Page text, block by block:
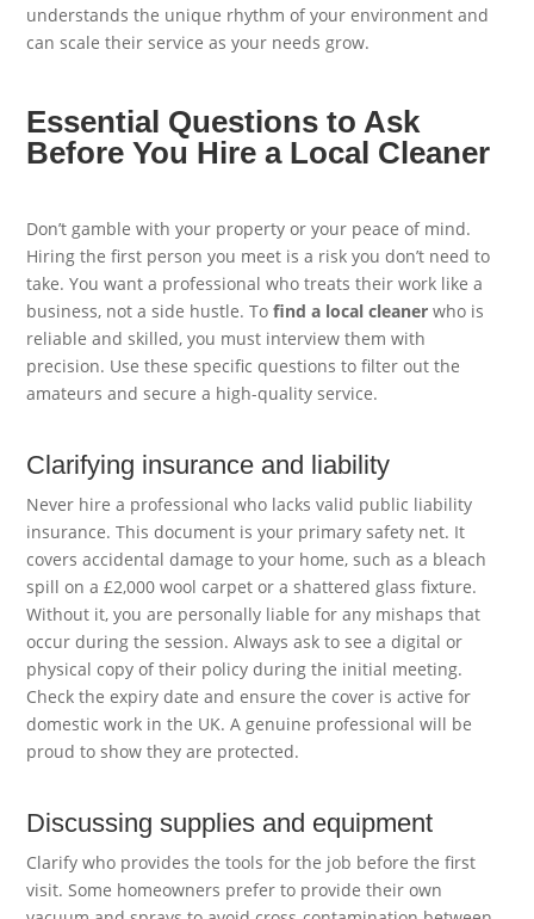
understands the unique rhythm of your environment and
can scale their service as your needs grow.
Essential Questions to Ask
Before You Hire a Local Cleaner
Don’t gamble with your property or your peace of mind.
Hiring the first person you meet is a risk you don’t need to
take. You want a professional who treats their work like a
business, not a side hustle. Tofind a local cleaner who is
reliable and skilled, you must interview them with
precision. Use these specific questions to filter out the
amateurs and secure a high-quality service.
Clarifying insurance and liability
Never hire a professional who lacks valid public liability
insurance. This document is your primary safety net. It
covers accidental damage to your home, such as a bleach
spill on a £2,000 wool carpet or a shattered glass fixture.
Without it, you are personally liable for any mishaps that
occur during the session. Always ask to see a digital or
physical copy of their policy during the initial meeting.
Check the expiry date and ensure the cover is active for
domestic work in the UK. A genuine professional will be
proud to show they are protected.
Discussing supplies and equipment
Clarify who provides the tools for the job before the first
visit. Some homeowners prefer to provide their own